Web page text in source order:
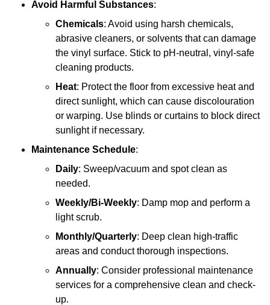
Avoid Harmful Substances:
Chemicals: Avoid using harsh chemicals,
abrasive cleaners, or solvents that can damage
the vinyl surface. Stick to pH-neutral, vinyl-safe
cleaning products.
Heat: Protect the floor from excessive heat and
direct sunlight, which can cause discolouration
or warping. Use blinds or curtains to block direct
sunlight if necessary.
Maintenance Schedule:
Daily: Sweep/vacuum and spot clean as
needed.
Weekly/Bi-Weekly: Damp mop and perform a
light scrub.
Monthly/Quarterly: Deep clean high-traffic
areas and conduct thorough inspections.
Annually: Consider professional maintenance
services for a comprehensive clean and check-
up.